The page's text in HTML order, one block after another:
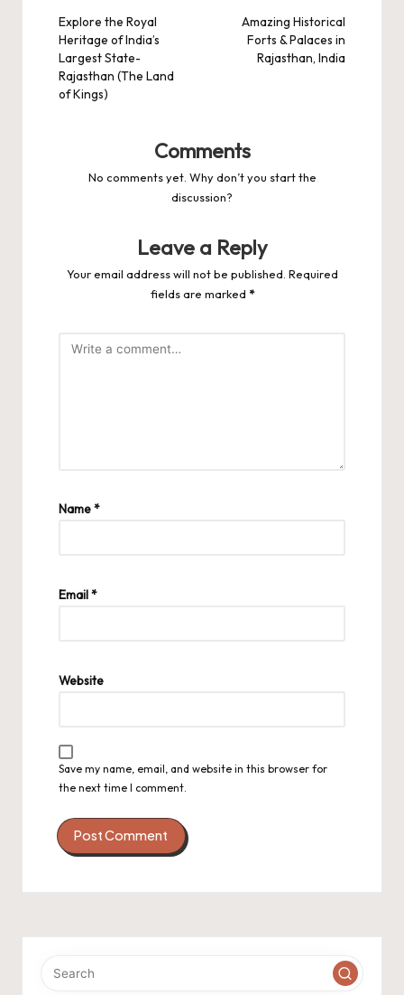
navigation
Explore the Royal
Heritage of India’s
Largest State-
Rajasthan (The Land
of Kings)
Amazing Historical
Forts & Palaces in
Rajasthan, India
Comments
No comments yet. Why don’t you start the
discussion?
Leave a Reply
Your email address will not be published. Required
fields are marked *
Name*
Email*
Website
Save my name, email, and website in this browser for
the next time I comment.